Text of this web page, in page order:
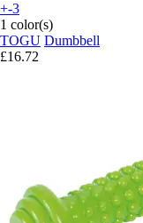
+-3
1 color(s)
TOGU Dumbbell
£16.72